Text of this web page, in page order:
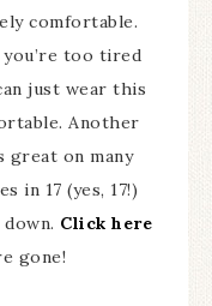
comfortable.
too tired
just wear this
Another
great on many
in 17 (yes, 17!)
Click here
gone!